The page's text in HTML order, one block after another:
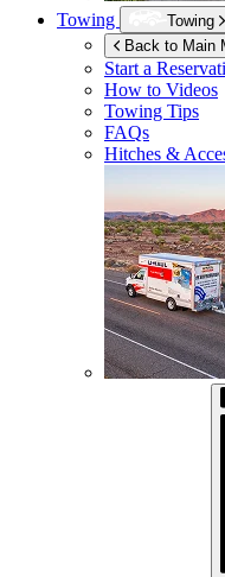
Towing
Towing
Back to Main
Start a
How to Videos
Towing Tips
FAQs
Hitches &